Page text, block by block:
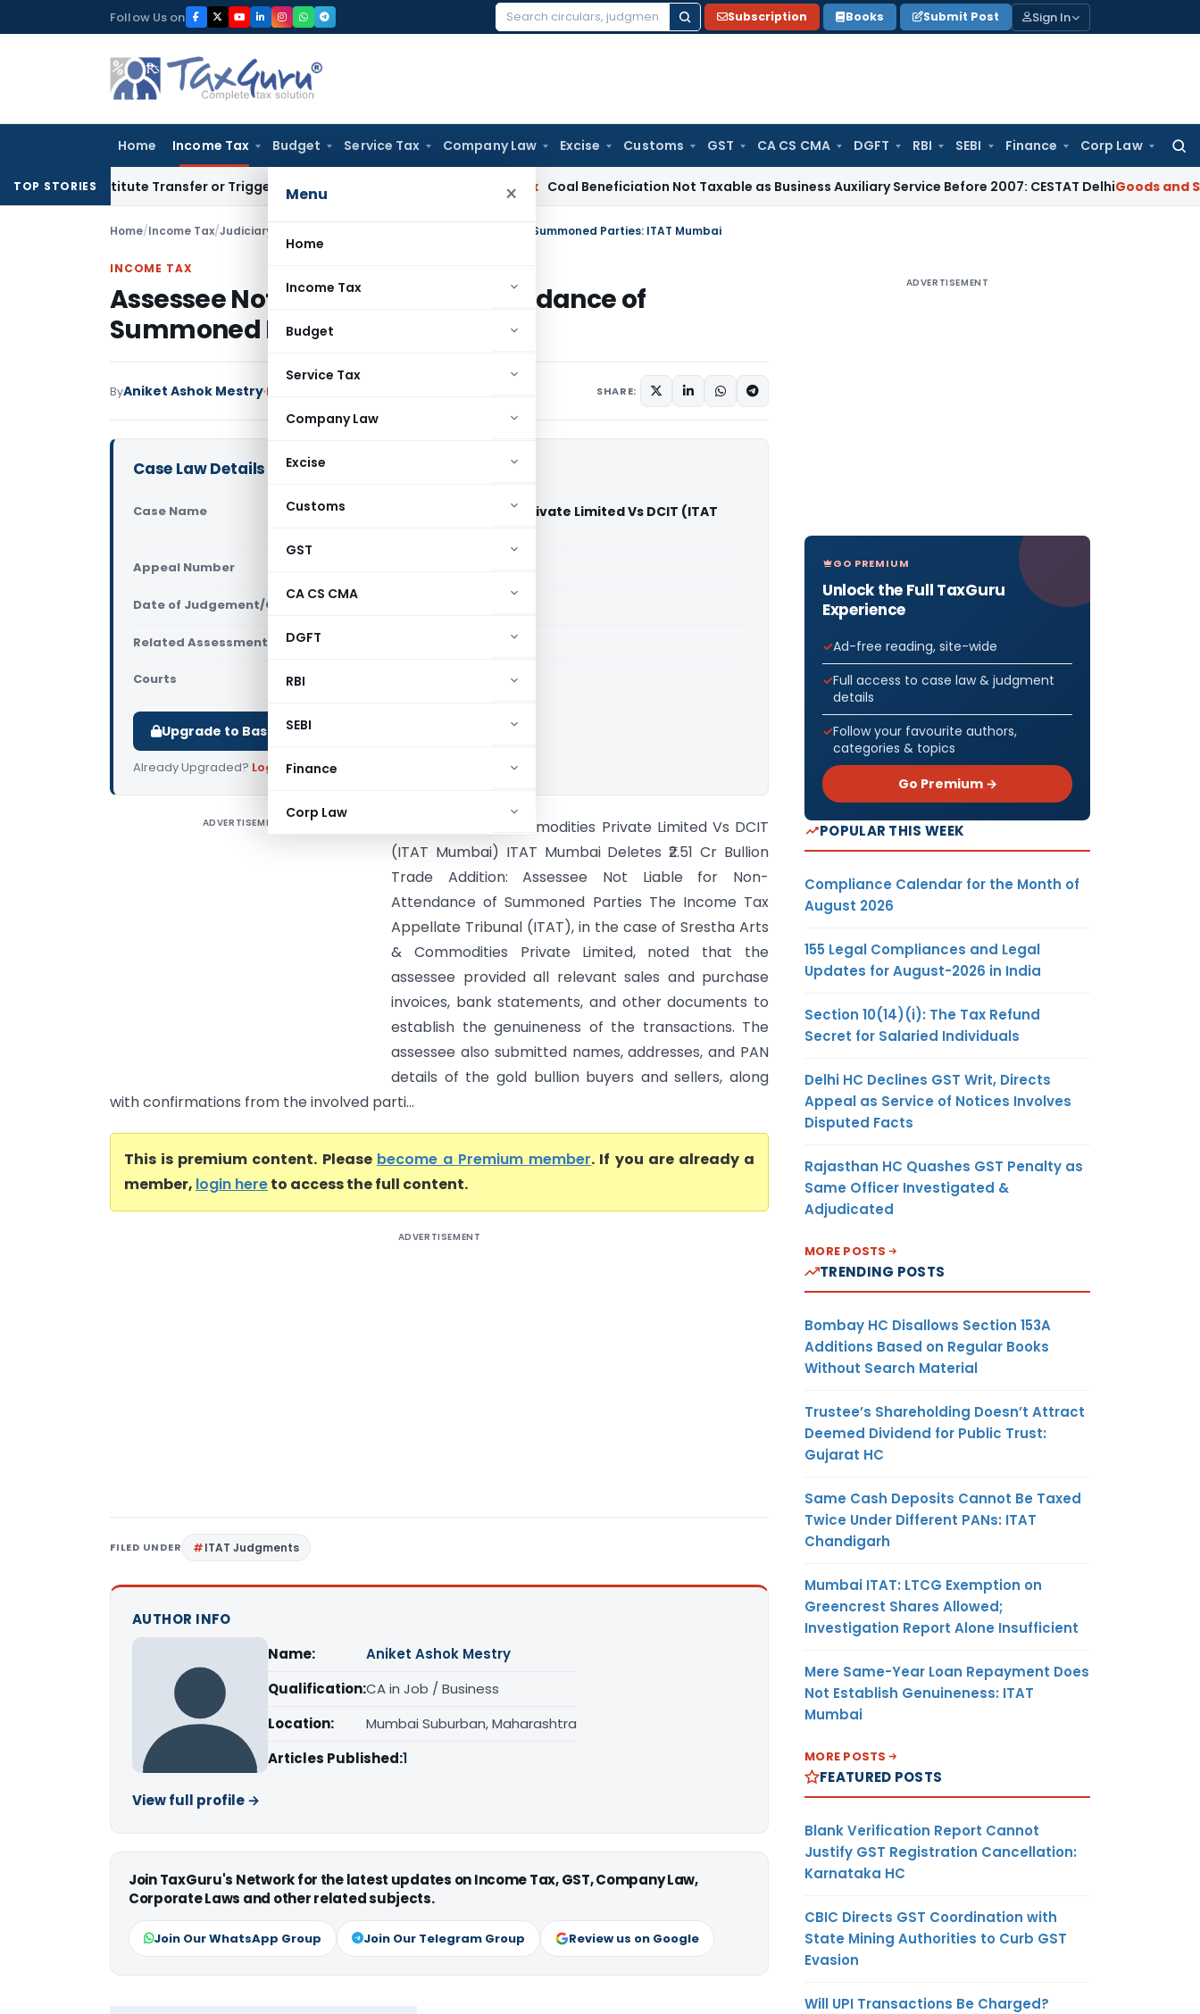
to
Follow Us on
Search
Subscription Books Submit Post Sign In
Home Income Tax Budget Service Tax Company Law Excise Customs GST CA CS CMA DGFT RBI SEBI Finance Corp Law
Menu ×
Home
Income Tax
Budget
Service Tax
Company Law
Excise
Customs
GST
CA CS CMA
DGFT
RBI
SEBI
Finance
Corp Law
TOP STORIES
Constitute Transfer or Trigger Capital Gains: ITAT Kolkata Coal Beneficiation Not Taxable as Business Auxiliary Service Before 2007: CESTAT DelhiGoods and Services
Home/Income Tax/Judiciary Assessee Not Liable for Non-Attendance of Summoned Parties: ITAT Mumbai
INCOME TAX
Assessee Not Liable for Non-Attendance of
Summoned Parties: ITAT Mumbai
ByAniket Ashok Mestry Income Tax SHARE:
Case Law Details
Case Name
Srestha Arts & Commodities Private Limited Vs DCIT (ITAT
Appeal Number
Date of Judgement/Order
Related Assessment Year
Courts
Upgrade to Basic or Premium to download.
Already Upgraded? Log in.
ADVERTISEMENT
Srestha Arts & Commodities Private Limited Vs DCIT
(ITAT Mumbai) ITAT Mumbai Deletes ₹2.51 Cr Bullion
Trade Addition: Assessee Not Liable for Non-
Attendance of Summoned Parties The Income Tax
Appellate Tribunal (ITAT), in the case of Srestha Arts
& Commodities Private Limited, noted that the
assessee provided all relevant sales and purchase
invoices, bank statements, and other documents to
establish the genuineness of the transactions. The
assessee also submitted names, addresses, and PAN
details of the gold bullion buyers and sellers, along
with confirmations from the involved parti...
This is premium content. Please become a Premium member. If you are already a
member, login hereto access the full content.
ADVERTISEMENT
FILED UNDER ITAT Judgments
AUTHOR INFO
Name:
Aniket Ashok Mestry
Qualification:CA in Job / Business
Location:
Mumbai Suburban, Maharashtra
Articles Published:1
View full profile →
Join TaxGuru's Network for the latest updates on Income Tax, GST, Company Law,
Corporate Laws and other related subjects.
Join Our WhatsApp Group Join Our Telegram Group Review us on Google
ADVERTISEMENT
GO PREMIUM
Unlock the Full TaxGuru
Experience
Ad-free reading, site-wide
Full access to case law & judgment
details
Follow your favourite authors,
categories & topics
Go Premium →
POPULAR THIS WEEK
Compliance Calendar for the Month of
August 2026
155 Legal Compliances and Legal
Updates for August-2026 in India
Section 10(14)(i): The Tax Refund
Secret for Salaried Individuals
Delhi HC Declines GST Writ, Directs
Appeal as Service of Notices Involves
Disputed Facts
Rajasthan HC Quashes GST Penalty as
Same Officer Investigated &
Adjudicated
MORE POSTS
TRENDING POSTS
Bombay HC Disallows Section 153A
Additions Based on Regular Books
Without Search Material
Trustee’s Shareholding Doesn’t Attract
Deemed Dividend for Public Trust:
Gujarat HC
Same Cash Deposits Cannot Be Taxed
Twice Under Different PANs: ITAT
Chandigarh
Mumbai ITAT: LTCG Exemption on
Greencrest Shares Allowed;
Investigation Report Alone Insufficient
Mere Same-Year Loan Repayment Does
Not Establish Genuineness: ITAT
Mumbai
MORE POSTS
FEATURED POSTS
Blank Verification Report Cannot
Justify GST Registration Cancellation:
Karnataka HC
CBIC Directs GST Coordination with
State Mining Authorities to Curb GST
Evasion
Will UPI Transactions Be Charged?